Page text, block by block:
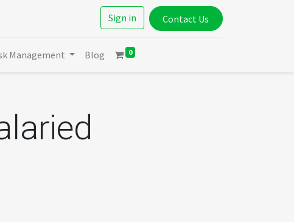
Sign in Contact Us
Management Blog 0